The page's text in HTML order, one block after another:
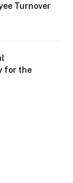
Turnover
for the